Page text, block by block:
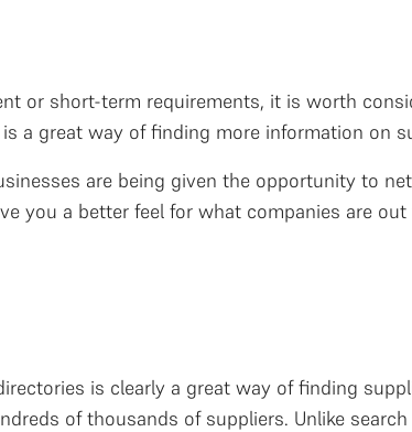
or short-term requirements, it is worth
a great way of finding more information on
are being given the opportunity to
you a better feel for what companies are
is clearly a great way of finding
of thousands of suppliers. Unlike